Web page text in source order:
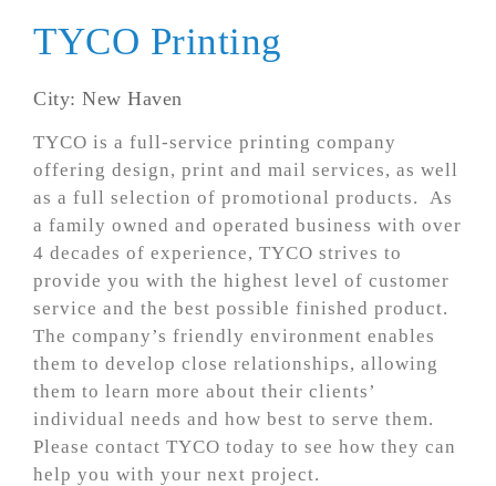
TYCO Printing
City: New Haven
TYCO is a full-service printing company
offering design, print and mail services, as well
as a full selection of promotional products. As
a family owned and operated business with over
4 decades of experience, TYCO strives to
provide you with the highest level of customer
service and the best possible finished product.
The company’s friendly environment enables
them to develop close relationships, allowing
them to learn more about their clients’
individual needs and how best to serve them.
Please contact TYCO today to see how they can
help you with your next project.